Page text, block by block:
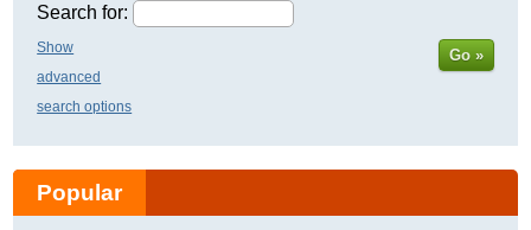
Search for:
Show
advanced
search options
Go »
Popular